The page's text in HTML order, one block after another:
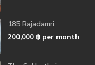
185 Rajadamri
200,000 ฿ per month